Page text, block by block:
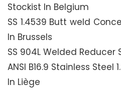
Stockist In Belgium
SS 1.4539 Butt weld
In Brussels
SS 904L Welded Reducer
ANSI B16.9 Stainless Steel
In Liège